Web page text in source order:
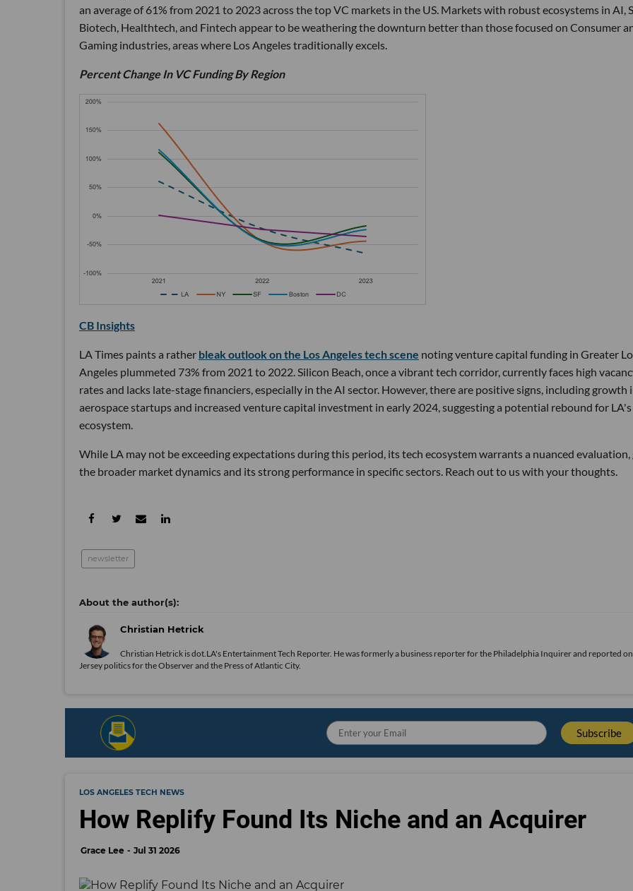
an average of 61% from 2021 to 2023 across the top VC markets in the US. Markets with robust ecosystems in AI,
Biotech, Healthtech, and Fintech appear to be weathering the downturn better than those focused on Consumer
Gaming industries, areas where Los Angeles traditionally excels.
Percent Change In VC Funding By Region
CB Insights
LA Times paints a rather bleak outlook on the Los Angeles tech scene noting venture capital funding in Greater
Angeles plummeted 73% from 2021 to 2022. Silicon Beach, once a vibrant tech corridor, currently faces high
rates and lacks late-stage financiers, especially in the AI sector. However, there are positive signs, including growth
aerospace startups and increased venture capital investment in early 2024, suggesting a potential rebound for
ecosystem.
While LA may not be exceeding expectations during this period, its tech ecosystem warrants a nuanced evaluation,
the broader market dynamics and its strong performance in specific sectors. Reach out to us with your thoughts.
newsletter
Christian Hetrick
Christian Hetrick is dot.LA's Entertainment Tech Reporter. He was formerly a business reporter for the Philadelphia Inquirer and reported
Jersey politics for the Observer and the Press of Atlantic City.
LOS ANGELES TECH NEWS
How Replify Found Its Niche and an Acquirer
Grace Lee Jul 31 2026